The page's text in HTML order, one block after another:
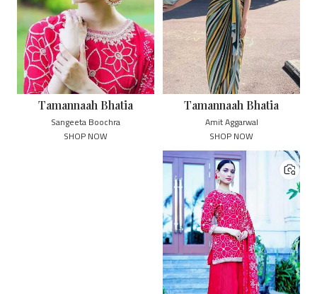
Tamannaah Bhatia
Amit Aggarwal
SHOP NOW
Tamannaah Bhatia
Sangeeta Boochra
SHOP NOW